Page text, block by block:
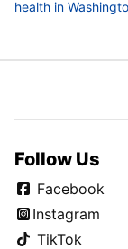
health in
Follow Us
Facebook
Instagram
TikTok